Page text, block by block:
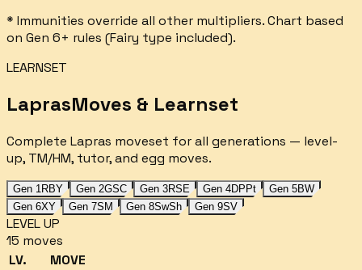
* Immunities override all other multipliers. Chart based
on Gen 6+ rules (Fairy type included).
LEARNSET
LaprasMoves & Learnset
Complete Lapras moveset for all generations — level-
up, TM/HM, tutor, and egg moves.
Gen 1RBY Gen 2GSC Gen 3RSE Gen 4DPPt Gen 5BW
Gen 6XY Gen 7SM Gen 8SwSh Gen 9SV
LEVEL UP
15 moves
LV.
MOVE